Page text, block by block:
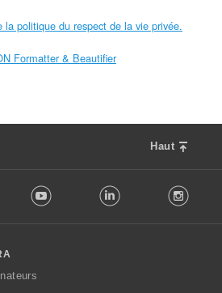
politique du respect de la vie privée.
Formatter & Beautifier
Haut
Youtube LinkedIn